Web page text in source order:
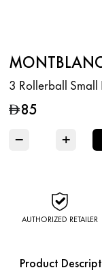
3 Rollerball
D85
− +
AUTHORIZED RETAILER
Product